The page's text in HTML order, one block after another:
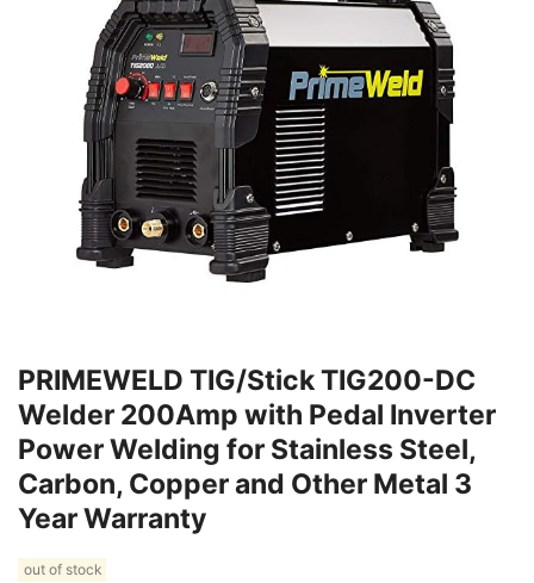
PRIMEWELD TIG/Stick TIG200-DC
Welder 200Amp with Pedal Inverter
Power Welding for Stainless Steel,
Carbon, Copper and Other Metal 3
Year Warranty
out of stock